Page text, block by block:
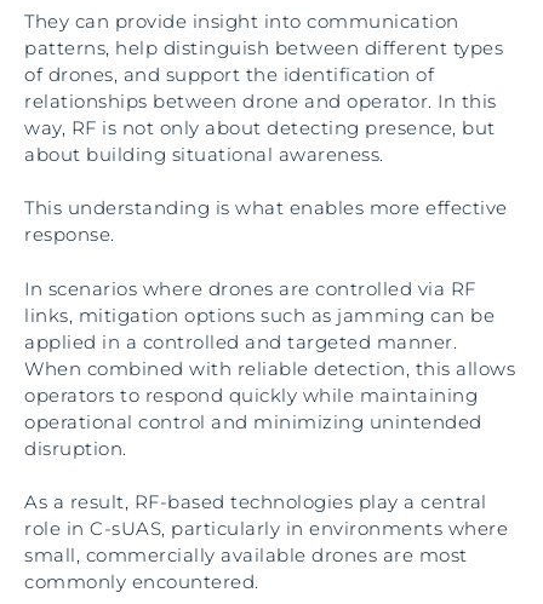
They can provide insight into communication
patterns, help distinguish between different types
of drones, and support the identification of
relationships between drone and operator. In this
way, RF is not only about detecting presence, but
about building situational awareness.
This understanding is what enables more effective
response.
In scenarios where drones are controlled via RF
links, mitigation options such as jamming can be
applied in a controlled and targeted manner.
When combined with reliable detection, this allows
operators to respond quickly while maintaining
operational control and minimizing unintended
disruption.
As a result, RF-based technologies play a central
role in C-sUAS, particularly in environments where
small, commercially available drones are most
commonly encountered.